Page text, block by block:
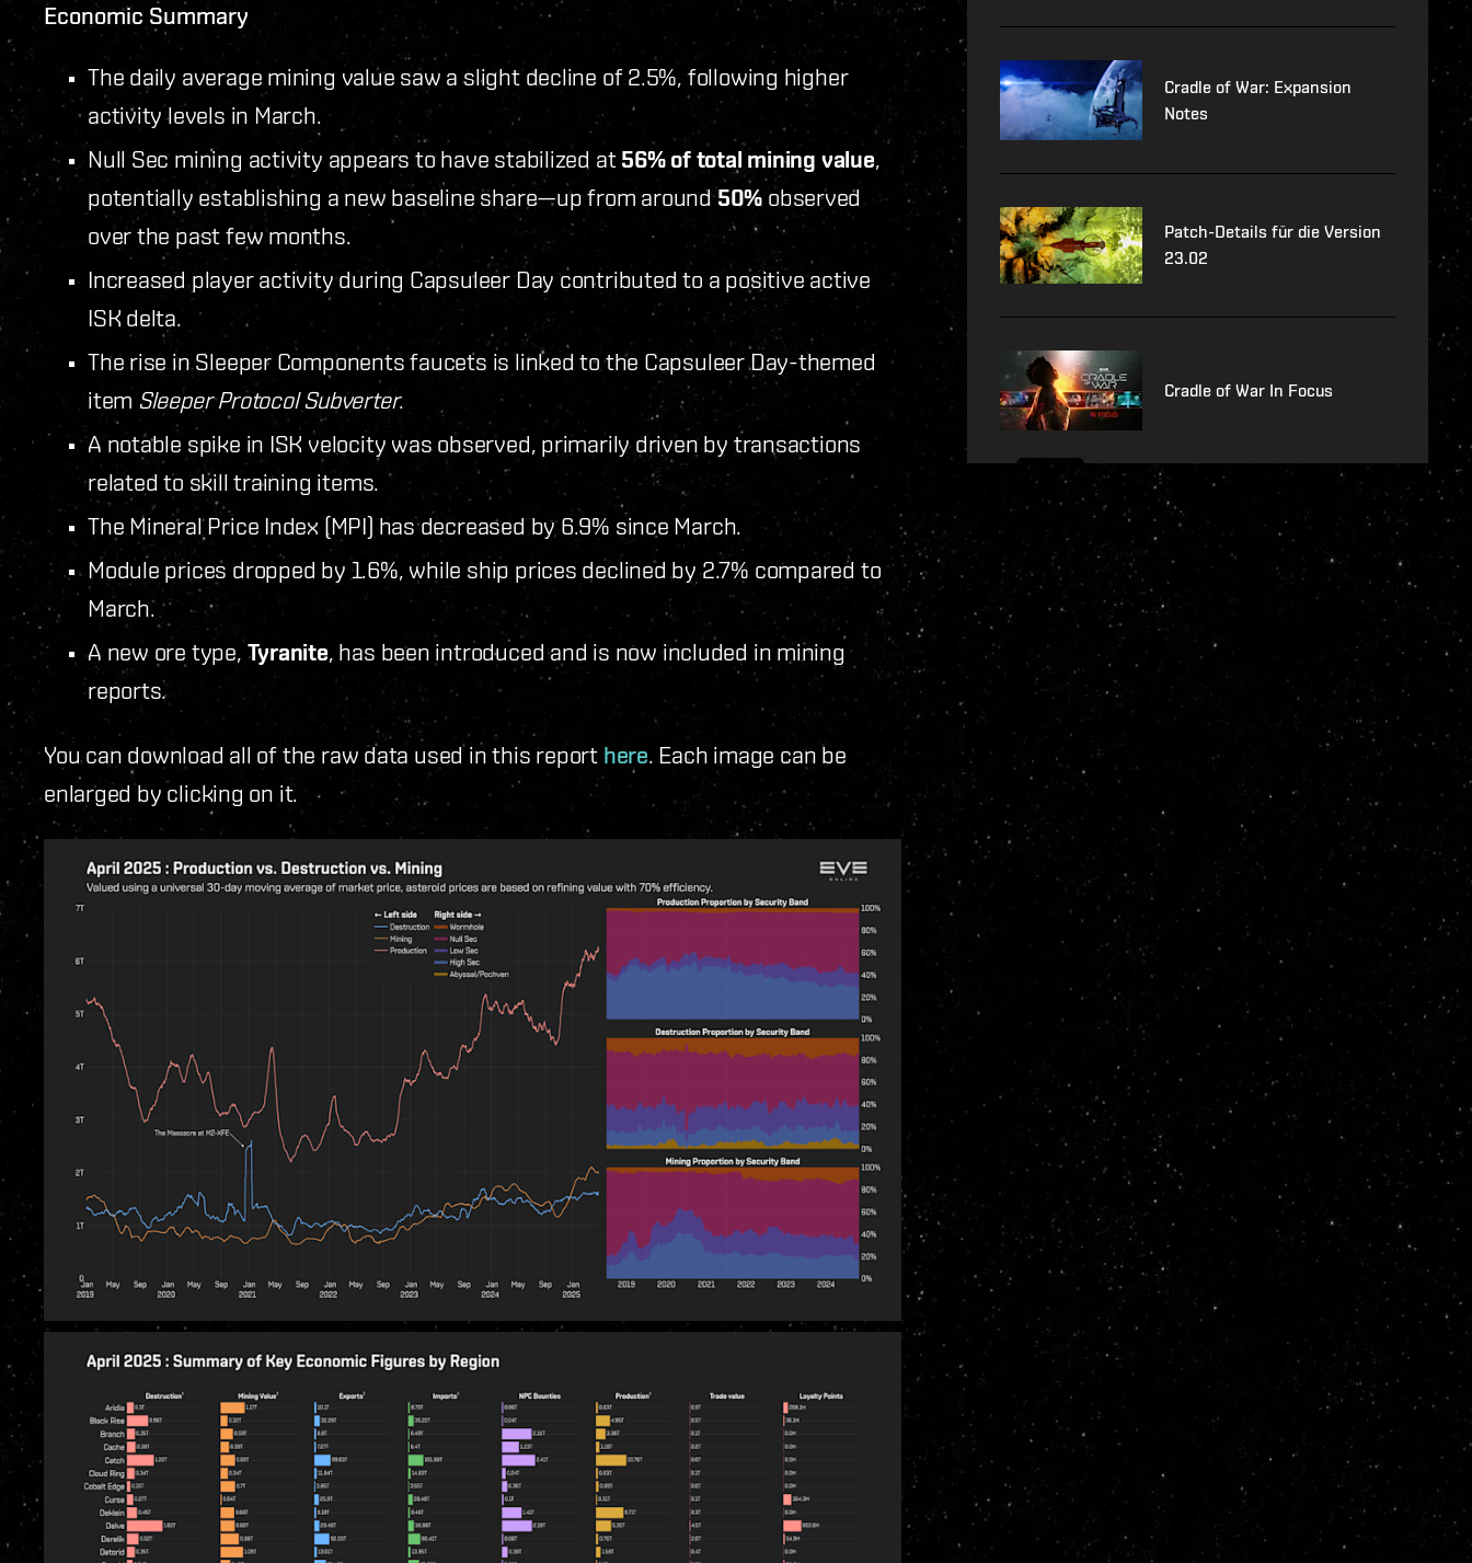
Economic Summary
The daily average mining value saw a slight decline of 2.5%, following higher
activity levels in March.
Null Sec mining activity appears to have stabilized at 56% of total mining value,
potentially establishing a new baseline share—up from around50% observed
over the past few months.
Increased player activity during Capsuleer Day contributed to a positive active
ISK delta.
The rise in Sleeper Components faucets is linked to the Capsuleer Day-themed
item Sleeper Protocol Subverter.
A notable spike in ISK velocity was observed, primarily driven by transactions
related to skill training items.
The Mineral Price Index (MPI) has decreased by 6.9% since March.
Module prices dropped by 1.6%, while ship prices declined by 2.7% compared to
March.
A new ore type, Tyranite, has been introduced and is now included in mining
reports.
You can download all of the raw data used in this report here. Each image can be
enlarged by clicking on it.
Cradle of War: Expansion
Notes
Patch-Details für die Version
23.02
Cradle of War In Focus